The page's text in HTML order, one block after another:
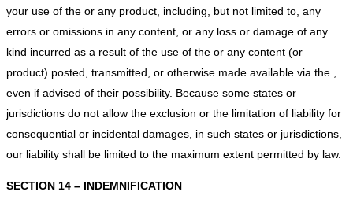
your use of the or any product, including, but not limited to, any
errors or omissions in any content, or any loss or damage of any
kind incurred as a result of the use of the or any content (or
product) posted, transmitted, or otherwise made available via the ,
even if advised of their possibility. Because some states or
jurisdictions do not allow the exclusion or the limitation of liability for
consequential or incidental damages, in such states or jurisdictions,
our liability shall be limited to the maximum extent permitted by law.
SECTION 14 – INDEMNIFICATION